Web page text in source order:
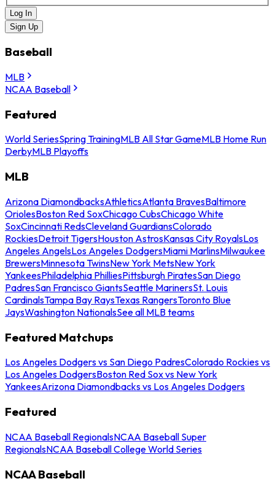
Log In
Sign Up
Baseball
MLB
NCAA Baseball
Featured
World SeriesSpring TrainingMLB All Star GameMLB Home Run
DerbyMLB Playoffs
MLB
Arizona DiamondbacksAthleticsAtlanta BravesBaltimore
OriolesBoston Red SoxChicago CubsChicago White
SoxCincinnati RedsCleveland GuardiansColorado
RockiesDetroit TigersHouston AstrosKansas City RoyalsLos
Angeles AngelsLos Angeles DodgersMiami MarlinsMilwaukee
BrewersMinnesota TwinsNew York MetsNew York
YankeesPhiladelphia PhilliesPittsburgh PiratesSan Diego
PadresSan Francisco GiantsSeattle MarinersSt. Louis
CardinalsTampa Bay RaysTexas RangersToronto Blue
JaysWashington NationalsSee all MLB teams
Featured Matchups
Los Angeles Dodgers vs San Diego PadresColorado Rockies vs
Los Angeles DodgersBoston Red Sox vs New York
YankeesArizona Diamondbacks vs Los Angeles Dodgers
Featured
NCAA Baseball RegionalsNCAA Baseball Super
RegionalsNCAA Baseball College World Series
NCAA Baseball